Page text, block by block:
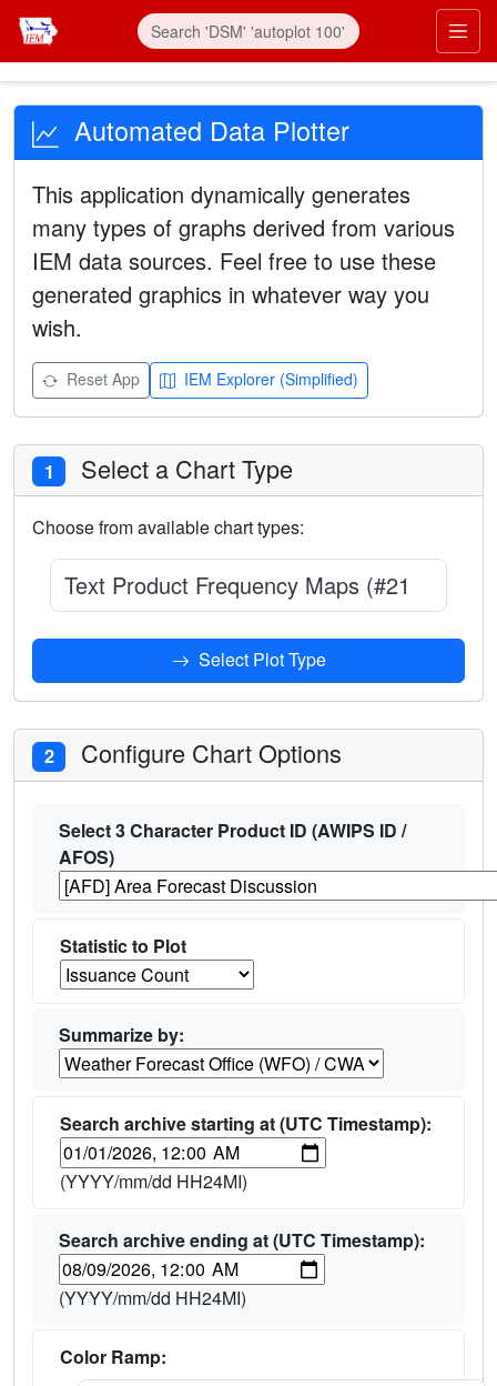
Automated Data Plotter
This application dynamically generates
many types of graphs derived from various
IEM data sources. Feel free to use these
generated graphics in whatever way you
wish.
Reset App IEM Explorer (Simplified)
1 Select a Chart Type
Choose from available chart types:
Text Product Frequency Maps (#210)
Select Plot Type
2 Configure Chart Options
Select 3 Character Product ID (AWIPS ID /
AFOS)
Statistic to Plot
Summarize by:
Search archive starting at (UTC Timestamp):
(YYYY/mm/dd HH24MI)
Search archive ending at (UTC Timestamp):
(YYYY/mm/dd HH24MI)
Color Ramp: